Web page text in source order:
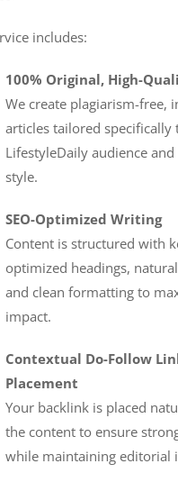
includes:
100% Original, High-
We create plagiarism-free,
articles tailored specifically
LifestyleDaily audience
style.
SEO-Optimized Writing
Content is structured with
optimized headings,
and clean formatting to
impact.
Contextual Do-Follow
Placement
Your backlink is placed
the content to ensure
while maintaining editorial